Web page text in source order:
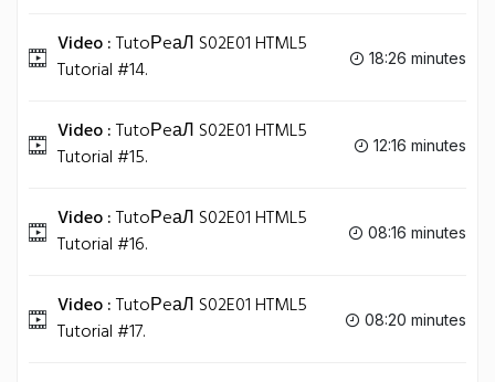
Video :TutoРeаЛ S02E01 HTML5
Tutorial #14.
18:26 minutes
Video :TutoРeаЛ S02E01 HTML5
Tutorial #15.
12:16 minutes
Video :TutoРeаЛ S02E01 HTML5
Tutorial #16.
08:16 minutes
Video :TutoРeаЛ S02E01 HTML5
Tutorial #17.
08:20 minutes